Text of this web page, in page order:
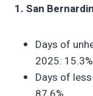
1. San
Days of
2025: 15.3%
Days of